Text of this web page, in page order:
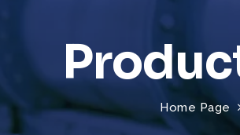
Home Page